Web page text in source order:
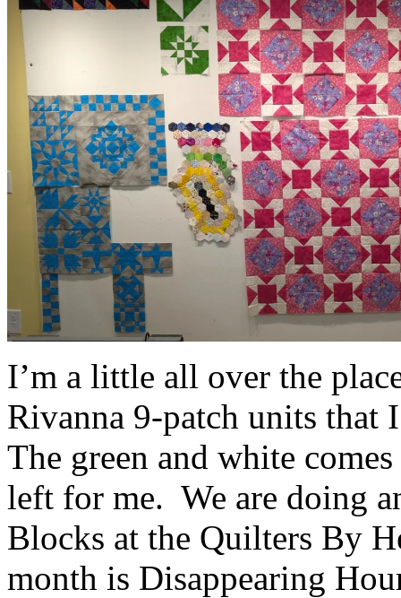
I’m a little all over the
Rivanna 9-patch units that
The green and white
left for me. We are doing
Blocks at the Quilters By
month is Disappearing